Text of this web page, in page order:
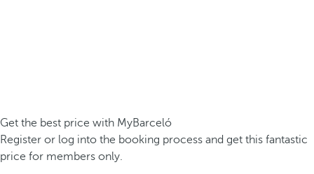
Get the best price with MyBarceló
Register or log into the booking process and get this fantastic
price for members only.